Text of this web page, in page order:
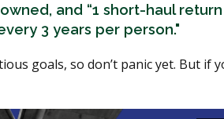
and “1 short-haul return
3 years per person."
goals, so don’t panic yet. But if